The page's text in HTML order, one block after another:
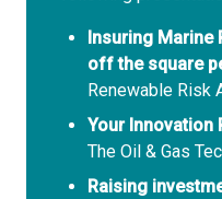
Insuring Marine
off the square
Renewable Risk
Your Innovation
The Oil & Gas
Raising